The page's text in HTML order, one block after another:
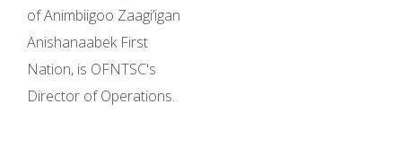
of Animbiigoo Zaagi’igan
Anishanaabek First
Nation, is OFNTSC's
Director of Operations.